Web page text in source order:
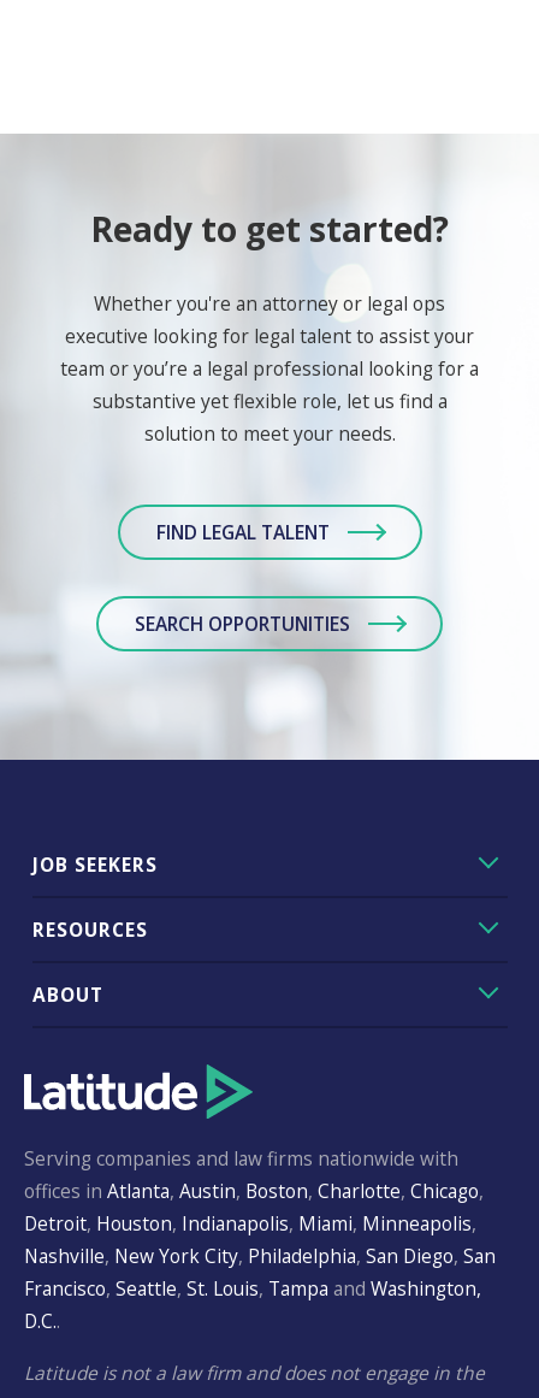
Ready to get started?
Whether you're an attorney or legal ops
executive looking for legal talent to assist your
team or you’re a legal professional looking for a
substantive yet flexible role, let us find a
solution to meet your needs.
FIND LEGAL TALENT
SEARCH OPPORTUNITIES
JOB SEEKERS
RESOURCES
ABOUT
Serving companies and law firms nationwide with
offices in Atlanta, Austin, Boston, Charlotte, Chicago,
Detroit, Houston, Indianapolis, Miami, Minneapolis,
Nashville, New York City, Philadelphia, San Diego, San
Francisco, Seattle, St. Louis, Tampa and Washington,
D.C..
Latitude is not a law firm and does not engage in the